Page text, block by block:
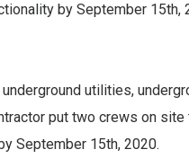
by September 15th,
utilities,
put two crews on
September 15th, 2020.